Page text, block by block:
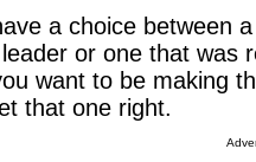
a choice between
or one that was
want to be making
that one right.